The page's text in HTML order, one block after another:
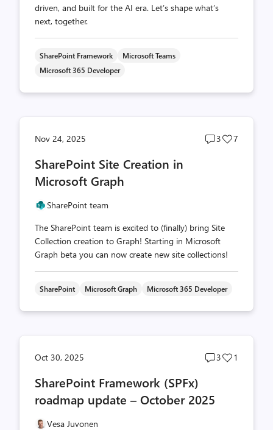
driven, and built for the AI era. Let’s shape what’s
next, together.
SharePoint Framework
Microsoft Teams
Microsoft 365 Developer
Nov 24, 2025
Post
3
Post
7
SharePoint Site Creation in
Microsoft Graph
SharePoint team
The SharePoint team is excited to (finally) bring Site
Collection creation to Graph! Starting in Microsoft
Graph beta you can now create new site collections!
SharePoint Microsoft Graph Microsoft 365 Developer
Oct 30, 2025
Post
3
Post
1
SharePoint Framework (SPFx)
roadmap update – October 2025
Vesa Juvonen